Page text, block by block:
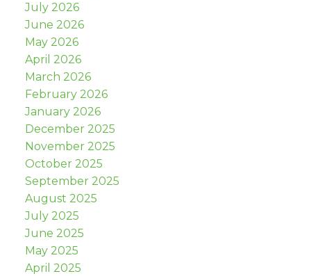
July 2026
June 2026
May 2026
April 2026
March 2026
February 2026
January 2026
December 2025
November 2025
October 2025
September 2025
August 2025
July 2025
June 2025
May 2025
April 2025